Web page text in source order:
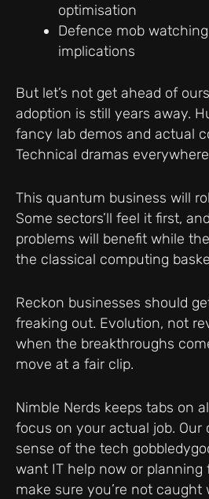
optimisation
Defence mob
implications
But let’s not get ahead of
adoption is still years away.
fancy lab demos and actual
Technical dramas
This quantum business will
Some sectors’ll feel it first,
problems will benefit while
the classical computing
Reckon businesses should
freaking out. Evolution, not
when the breakthroughs
move at a fair clip.
Nimble Nerds keeps tabs on
focus on your actual job. Our
sense of the tech
want IT help now or planning
make sure you’re not